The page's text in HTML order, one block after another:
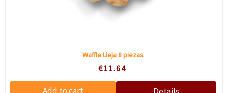
Waffle Lieja 8 piezas
€11.64